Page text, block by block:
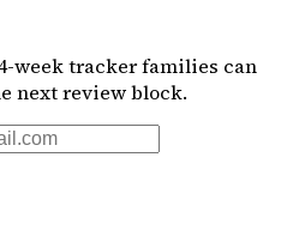
week tracker families can
next review block.